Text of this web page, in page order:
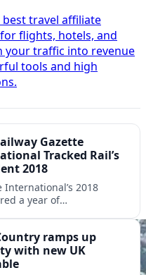
best travel affiliate
flights, hotels, and
your traffic into revenue
tools and high
Gazette
Tracked Rail’s
2018
International’s 2018
a year of
worldwide.
ramps up
with new UK